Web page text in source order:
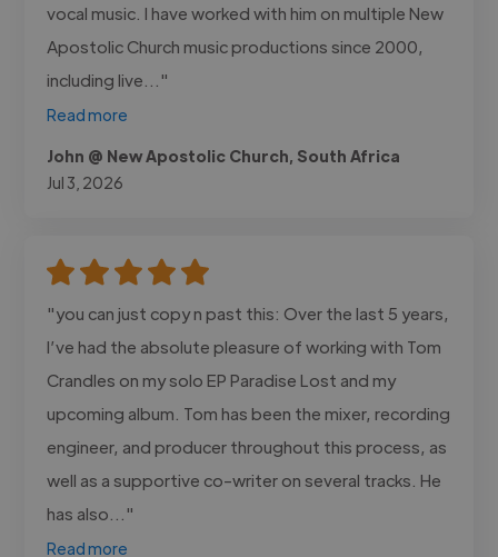
vocal music. I have worked with him on multiple New
Apostolic Church music productions since 2000,
including live..."
Read more
John @ New Apostolic Church, South Africa
Jul 3, 2026
"you can just copy n past this: Over the last 5 years,
I’ve had the absolute pleasure of working with Tom
Crandles on my solo EP Paradise Lost and my
upcoming album. Tom has been the mixer, recording
engineer, and producer throughout this process, as
well as a supportive co-writer on several tracks. He
has also..."
Read more